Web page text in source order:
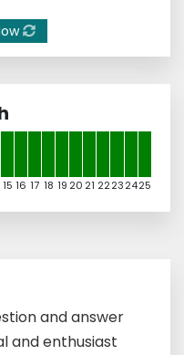
15 16 17 18 19 20 21 22232425
and answer
and enthusiast